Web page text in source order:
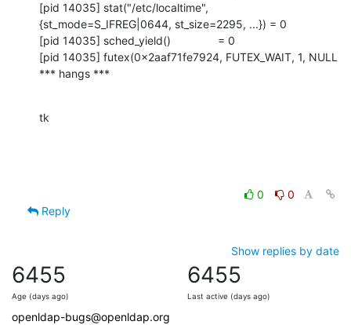
[pid 14035] stat("/etc/localtime",
{st_mode=S_IFREG|0644, st_size=2295, ...}) = 0
[pid 14035] sched_yield()               = 0
[pid 14035] futex(0x2aaf71fe7924, FUTEX_WAIT, 1, NULL
*** hangs ***
tk
0
0
Reply
Show replies by date
6455
Age (days ago)
6455
Last active (days ago)
openldap-bugs@openldap.org